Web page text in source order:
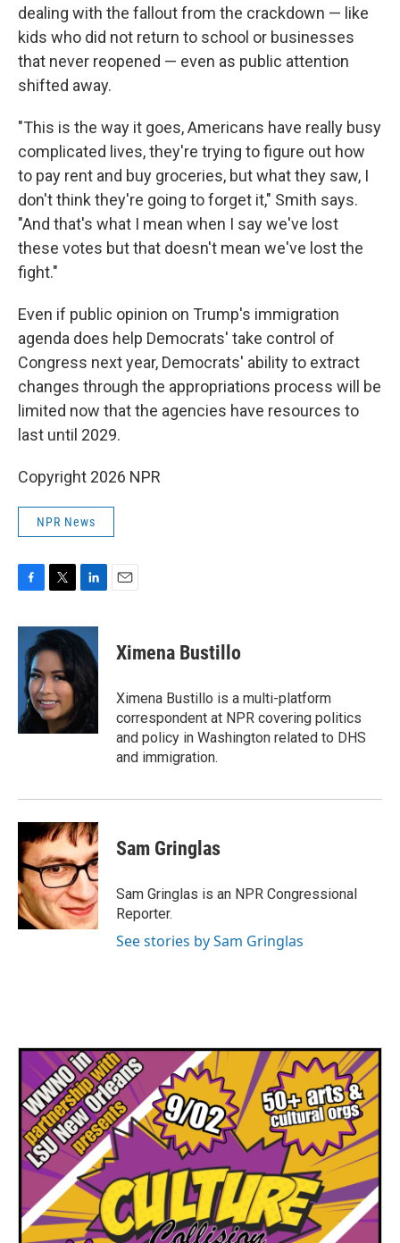
dealing with the fallout from the crackdown — like
kids who did not return to school or businesses
that never reopened — even as public attention
shifted away.
"This is the way it goes, Americans have really busy
complicated lives, they're trying to figure out how
to pay rent and buy groceries, but what they saw, I
don't think they're going to forget it," Smith says.
"And that's what I mean when I say we've lost
these votes but that doesn't mean we've lost the
fight."
Even if public opinion on Trump's immigration
agenda does help Democrats' take control of
Congress next year, Democrats' ability to extract
changes through the appropriations process will be
limited now that the agencies have resources to
last until 2029.
Copyright 2026 NPR
NPR News
c
o
o
k
i
t
e
r
n
k
e
d
I
Ximena Bustillo
Ximena Bustillo is a multi-platform
correspondent at NPR covering politics
and policy in Washington related to DHS
and immigration.
Sam Gringlas
Sam Gringlas is an NPR Congressional
Reporter.
See stories by Sam Gringlas